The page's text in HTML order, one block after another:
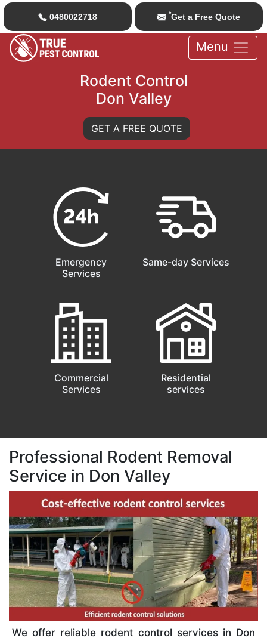
0480022718 *Get a Free Quote
Menu
Rodent Control
Don Valley
GET A FREE QUOTE
Emergency
Services
Same-day Services
Commercial
Services
Residential
services
Professional Rodent Removal
Service in Don Valley
We offer reliable rodent control services in Don